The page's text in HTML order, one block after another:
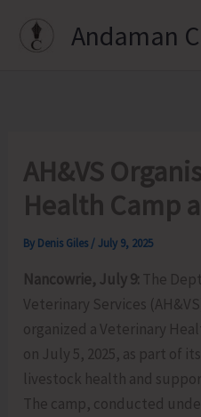
Andaman
AH&VS
Health Camp
By Denis Giles /July 9, 2025
Nancowrie, July 9: The
Veterinary Services
organized a Veterinary
on July 5, 2025, as part of
livestock health and
The camp, conducted